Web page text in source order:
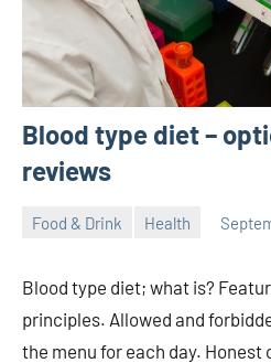
Blood type diet –
reviews
Food & Drink Health
Blood type diet; what is?
principles. Allowed and
the menu for each day.